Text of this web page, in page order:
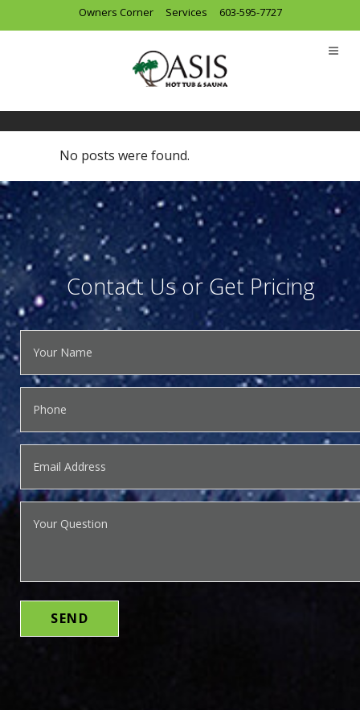
Owners Corner Services 603-595-7727
No posts were found.
Contact Us or Get Pricing